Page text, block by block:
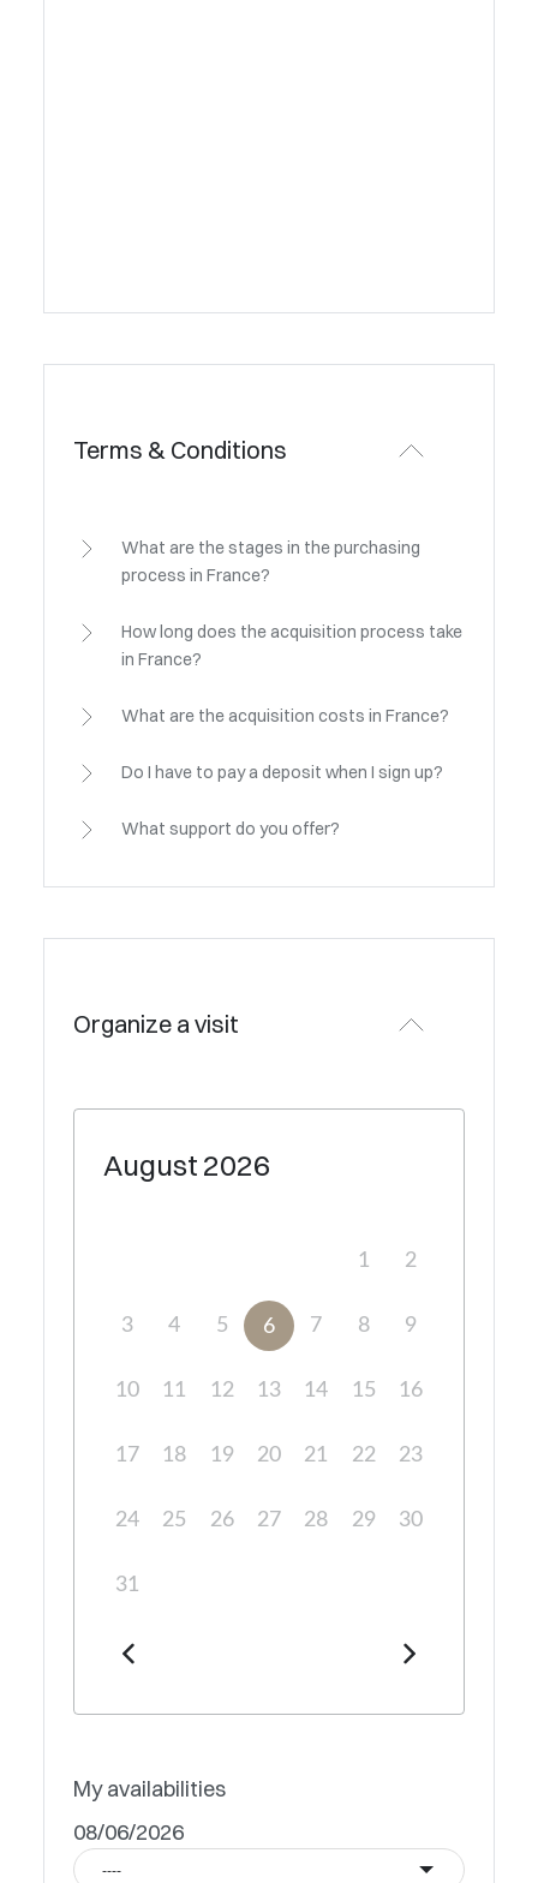
Terms & Conditions
What are the stages in the purchasing
process in France?
How long does the acquisition process take
in France?
What are the acquisition costs in France?
Do I have to pay a deposit when I sign up?
What support do you offer?
Organize a visit
August 2026
1 2
3 4 5 6 7 8 9
10 11 12 13 14 15 16
17 18 19 20 21 22 23
24 25 26 27 28 29 30
31
My availabilities
08/06/2026
----